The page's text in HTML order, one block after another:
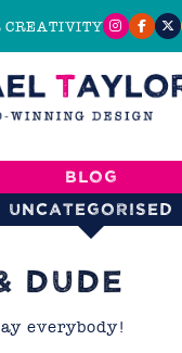
CREATIVITY
Blog
Uncategorised
DUDE
everybody!